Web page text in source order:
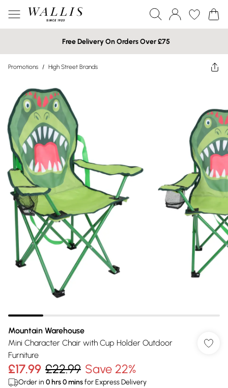
Free Delivery On Orders Over £75
Promotions / High Street Brands
Mountain Warehouse
Mini Character Chair with Cup Holder Outdoor
Furniture
£17.99 £22.99 Save 22%
Order in 0 hrs0minsfor Express Delivery